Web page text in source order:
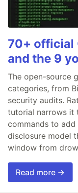
70+ official
and the 9
The open-source
categories, from
security audits.
tutorial narrows it
commands to
disclosure model
window from
Read more →